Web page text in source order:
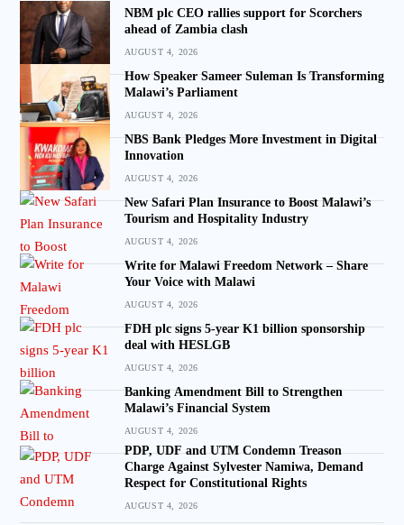
NBM plc CEO rallies support for Scorchers
ahead of Zambia clash
AUGUST 4, 2026
How Speaker Sameer Suleman Is Transforming
Malawi’s Parliament
AUGUST 4, 2026
NBS Bank Pledges More Investment in Digital
Innovation
AUGUST 4, 2026
New Safari Plan Insurance to Boost Malawi’s
Tourism and Hospitality Industry
AUGUST 4, 2026
Write for Malawi Freedom Network – Share
Your Voice with Malawi
AUGUST 4, 2026
FDH plc signs 5-year K1 billion sponsorship
deal with HESLGB
AUGUST 4, 2026
Banking Amendment Bill to Strengthen
Malawi’s Financial System
AUGUST 4, 2026
PDP, UDF and UTM Condemn Treason
Charge Against Sylvester Namiwa, Demand
Respect for Constitutional Rights
AUGUST 4, 2026